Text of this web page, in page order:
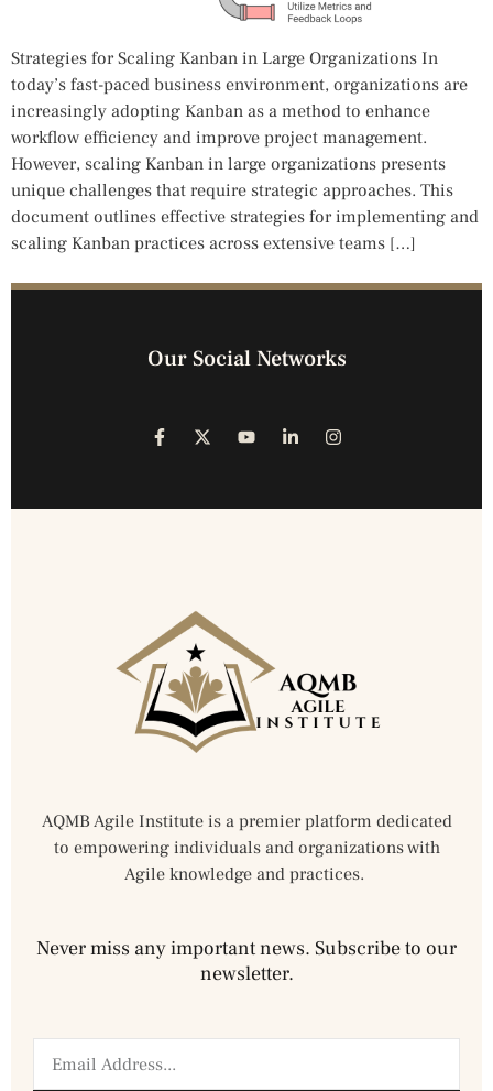
Strategies for Scaling Kanban in Large Organizations In
today’s fast-paced business environment, organizations are
increasingly adopting Kanban as a method to enhance
workflow efficiency and improve project management.
However, scaling Kanban in large organizations presents
unique challenges that require strategic approaches. This
document outlines effective strategies for implementing and
scaling Kanban practices across extensive teams […]
Our Social Networks
AQMB Agile Institute is a premier platform dedicated
to empowering individuals and organizations with
Agile knowledge and practices.
Never miss any important news. Subscribe to our
newsletter.